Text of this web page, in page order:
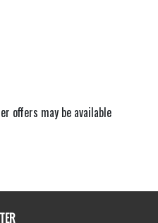
offers may be available